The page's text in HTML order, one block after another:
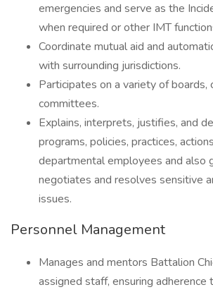
emergencies and serve as the
when required or other IMT
Coordinate mutual aid and
with surrounding jurisdictions.
Participates on a variety of boards,
committees.
Explains, interprets, justifies, and
programs, policies, practices,
departmental employees and also
negotiates and resolves sensitive
issues.
Personnel Management
Manages and mentors Battalion
assigned staff, ensuring adherence